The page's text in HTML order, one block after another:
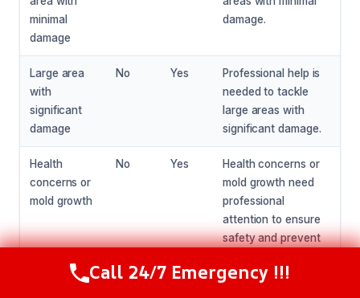
minimal
damage
damage.
Large area
with
significant
damage
No Yes
Professional help is
needed to tackle
large areas with
significant damage.
Health
concerns or
mold growth
No Yes
Health concerns or
mold growth need
professional
attention to ensure
safety and prevent
Call Now (216) 238-6265
Call 24/7 Emergency !!!